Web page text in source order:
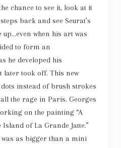
chance to see it, look at it
back and see Seurat’s
when his art was
to form an
he developed his
later took off. This new
instead of brush strokes
the rage in Paris. Georges
on the painting “A
of La Grande Jatte.”
as bigger than a mini